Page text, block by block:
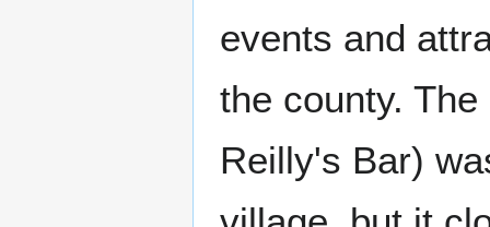
events and
the county.
Reilly's Bar)